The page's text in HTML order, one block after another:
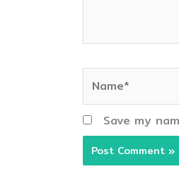
Save my